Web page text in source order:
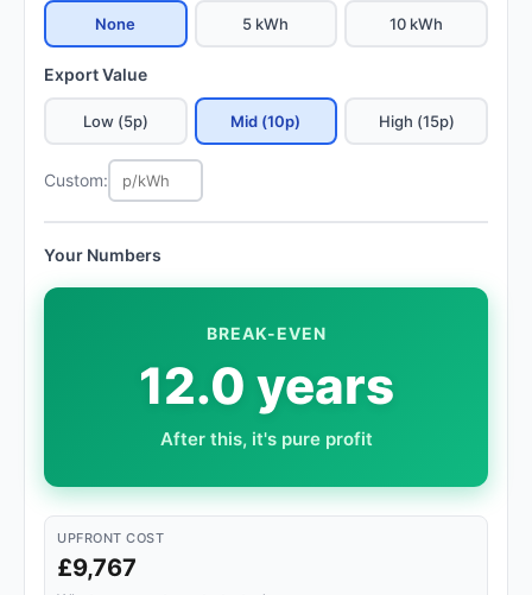
None 5 kWh 10 kWh
Export Value
Low (5p) Mid (10p) High (15p)
Custom:
Your Numbers
BREAK-EVEN
12.0 years
After this, it's pure profit
UPFRONT COST
£9,767